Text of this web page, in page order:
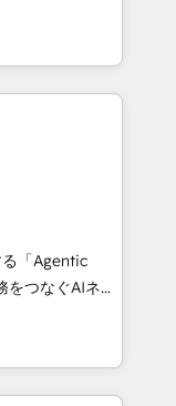
AVA Digital
CRM
Born in Chile,
reach to
creativity,
and digital
in Spanish,
strategies
Partner of the
Partner of the
「Agentic
Eliteの実装
AIエージェン
ケティング・営